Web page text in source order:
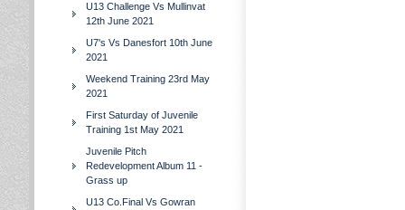
U13 Challenge Vs Mullinvat
12th June 2021
U7's Vs Danesfort 10th June
2021
Weekend Training 23rd May
2021
First Saturday of Juvenile
Training 1st May 2021
Juvenile Pitch
Redevelopment Album 11 -
Grass up
U13 Co.Final Vs Gowran